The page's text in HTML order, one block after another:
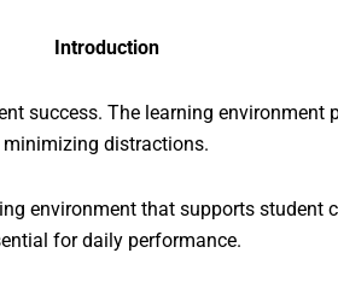
Introduction
success. The learning
minimizing distractions.
environment that supports
for daily performance.